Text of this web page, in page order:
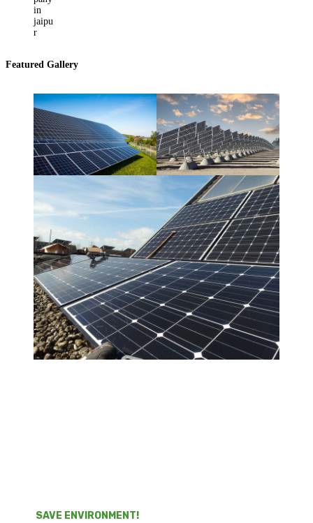
Featured Gallery
SAVE ENVIRONMENT!